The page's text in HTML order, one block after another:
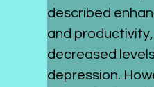
described
and
decreased
depression.